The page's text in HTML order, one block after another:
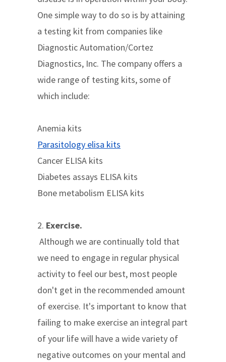
One simple way to do so is by attaining
a testing kit from companies like
Diagnostic Automation/Cortez
Diagnostics, Inc. The company offers a
wide range of testing kits, some of
which include:
Anemia kits
Parasitology elisa kits
Cancer ELISA kits
Diabetes assays ELISA kits
Bone metabolism ELISA kits
2. Exercise.
Although we are continually told that
we need to engage in regular physical
activity to feel our best, most people
don't get in the recommended amount
of exercise. It's important to know that
failing to make exercise an integral part
of your life will have a wide variety of
negative outcomes on your mental and